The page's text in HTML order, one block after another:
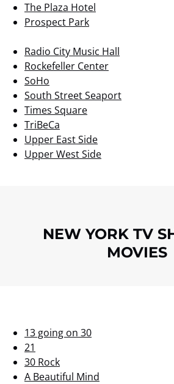
The Plaza Hotel
Prospect Park
Radio City Music Hall
Rockefeller Center
SoHo
South Street Seaport
Times Square
TriBeCa
Upper East Side
Upper West Side
NEW YORK TV
MOVIES
13 going on 30
21
30 Rock
A Beautiful Mind